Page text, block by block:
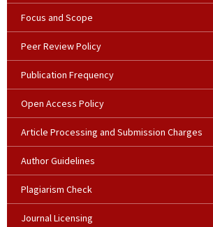
Focus and Scope
Peer Review Policy
Publication Frequency
Open Access Policy
Article Processing and Submission Charges
Author Guidelines
Plagiarism Check
Journal Licensing